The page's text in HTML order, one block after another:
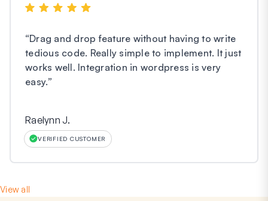
“Drag and drop feature without having to write
tedious code. Really simple to implement. It just
works well. Integration in wordpress is very
easy.”
Raelynn J.
VERIFIED CUSTOMER
View all